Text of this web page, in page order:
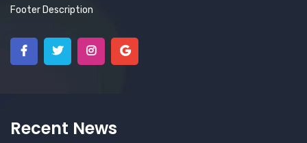
Footer Description
Recent News